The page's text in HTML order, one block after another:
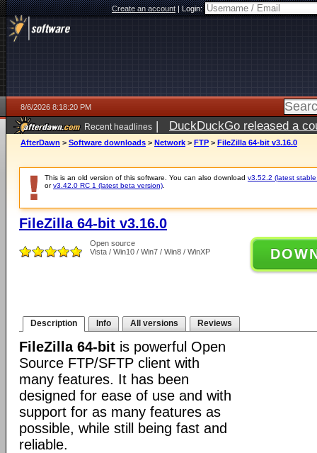
Create an account|Login:
8/6/2026 8:18:20 PM
Recent headlines | DuckDuckGo released a
ago
AfterDawn > Software downloads > Network > FTP > FileZilla 64-bit v3.16.0
This is an old version of this software. You can also download v3.52.2 (latest
orv3.42.0 RC 1 (latest beta version)
FileZilla 64-bit v3.16.0
Open source
Vista / Win10 / Win7 / Win8 / WinXP
Description Info All versions Reviews
FileZilla 64-bit is powerful Open
Source FTP/SFTP client with
many features. It has been
designed for ease of use and with
support for as many features as
possible, while still being fast and
reliable.